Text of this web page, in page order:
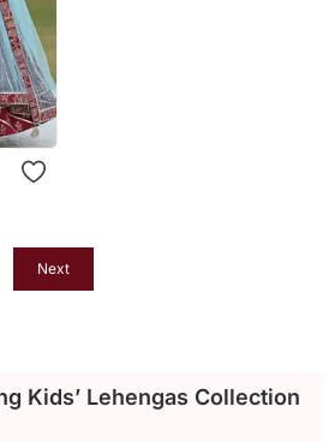
Next
Kids’ Lehengas Collection